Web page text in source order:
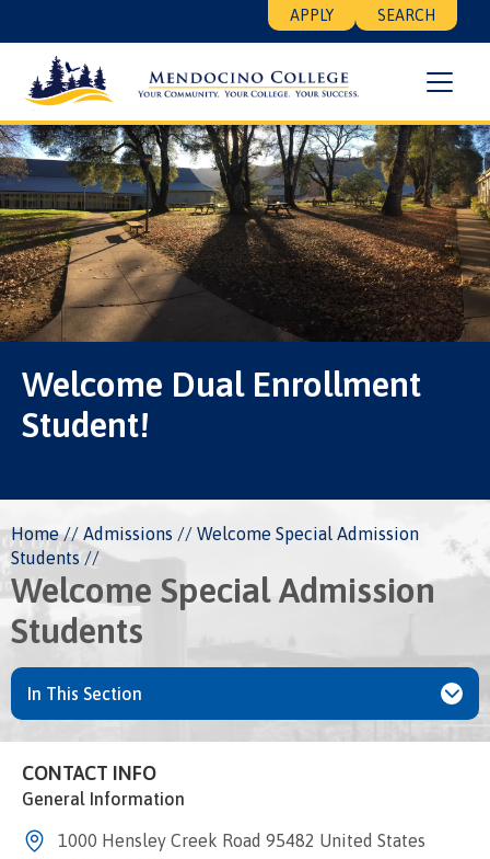
to
main
content
Search
Menu
APPLY SEARCH
Welcome Dual Enrollment
Student!
Breadcrumb
Home Admissions
Welcome Special Admission
Students
Welcome Special Admission
Students
In This Section
CONTACT INFO
General Information
1000 Hensley Creek Road 95482 United States